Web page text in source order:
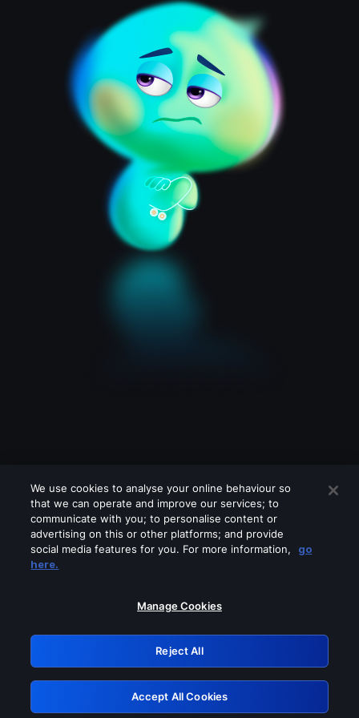
Please turn off any of these services
GRN: 0.42623017.1786031887.1f7aa89
Retry
We use cookies to analyse your online behaviour so
that we can operate and improve our services; to
communicate with you; to personalise content or
advertising on this or other platforms; and provide
social media features for you. For more information,
go
here.
Manage Cookies
Reject All
Accept All Cookies